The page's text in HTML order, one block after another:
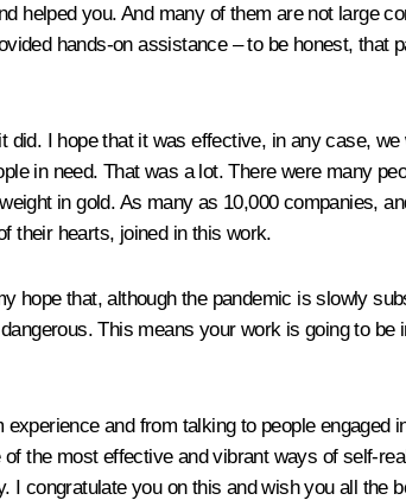
helped you. And many of them are not large
hands-on assistance – to be honest, that
I hope that it was effective, in any case,
in need. That was a lot. There were many
in gold. As many as 10,000 companies,
their hearts, joined in this work.
hope that, although the pandemic is slowly
This means your work is going to
and from talking to people
the most effective and vibrant ways of self-
I congratulate you on this and wish you all the